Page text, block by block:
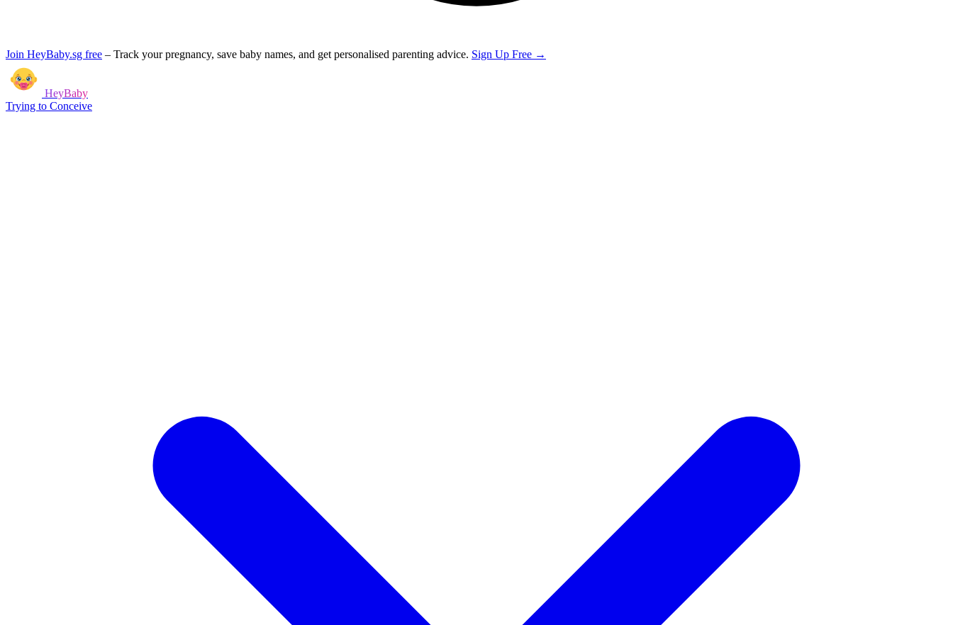
Join HeyBaby.sg free – Track your pregnancy, save baby names, and get personalised parenting advice. Sign Up Free →
HeyBaby
Trying to Conceive